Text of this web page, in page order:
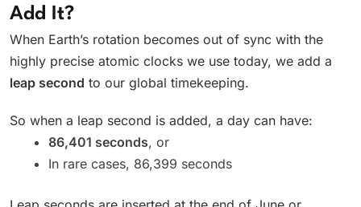
Add It?
When Earth’s rotation becomes out of sync with the
highly precise atomic clocks we use today, we add a
leap second to our global timekeeping.
So when a leap second is added, a day can have:
86,401 seconds, or
In rare cases, 86,399 seconds